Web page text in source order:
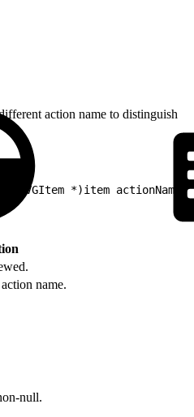
action name to distinguish
EVGItem *)item
name.
null.